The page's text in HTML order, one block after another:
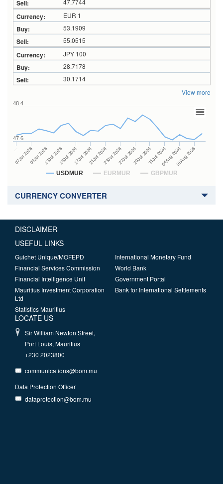
47.7744
EUR 1
53.1909
55.0515
JPY 100
28.7178
30.1714
View more
USDMUR EURMUR GBPMUR
…
07Jul 202609Jul 202613Jul 202615Jul 202617Jul 202621Jul 202623Jul 202627Jul 202629Jul 202631Jul 202604Aug 202606Aug 2026
47.6
48.4
CURRENCY CONVERTER
DISCLAIMER
USEFUL LINKS
Guichet Unique/MOFEPD
Financial Services Commission
Financial Intelligence Unit
Mauritius Investment Corporation
Ltd
Statistics Mauritius
International Monetary Fund
World Bank
Government Portal
Bank for International Settlements
LOCATE US
Sir William Newton Street,
Port Louis, Mauritius
+230 2023800
communications@bom.mu
Data Protection Officer
dataprotection@bom.mu